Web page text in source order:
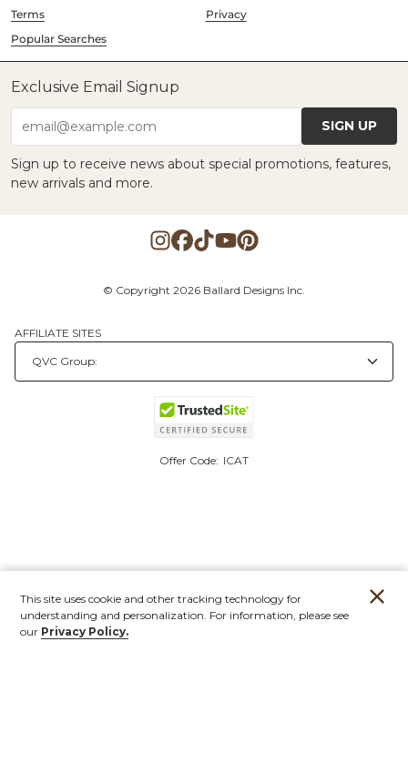
Terms
Privacy
Popular Searches
Exclusive Email Signup
email@example.com SIGN UP
Sign up to receive news about special promotions, features,
new arrivals and more.
© Copyright 2026 Ballard Designs Inc.
AFFILIATE SITES
Offer Code: ICAT
This site uses cookie and other tracking technology for
understanding and personalization. For information, please see
our Privacy Policy.